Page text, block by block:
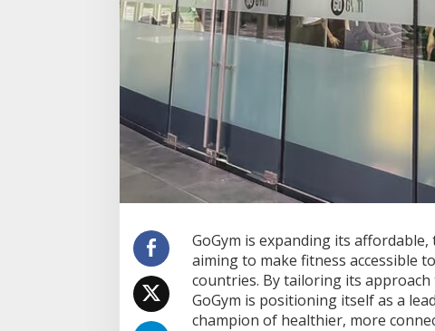
l
e
t
s
o
o
t
h
e
a
s
t
GoGym is expanding its
aiming to make fitness accessible
countries. By tailoring its
GoGym is positioning itself as a
champion of healthier, more